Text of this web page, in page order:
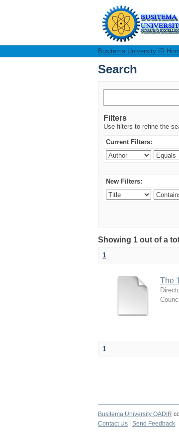
Search
Busitema University IR
Search
Filters
Use filters to refine the
Current Filters:
New Filters:
Showing 1 out of a
1
The
Council
1
Busitema University OADIR
Contact Us
Send Feedback